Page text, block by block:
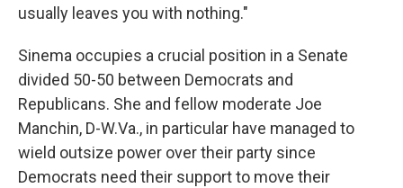
usually leaves you with nothing."
Sinema occupies a crucial position in a Senate
divided 50-50 between Democrats and
Republicans. She and fellow moderate Joe
Manchin, D-W.Va., in particular have managed to
wield outsize power over their party since
Democrats need their support to move their